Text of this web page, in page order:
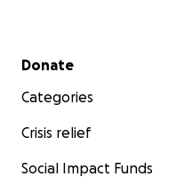
Secondary menu
Donate
Categories
Crisis relief
Social Impact Funds